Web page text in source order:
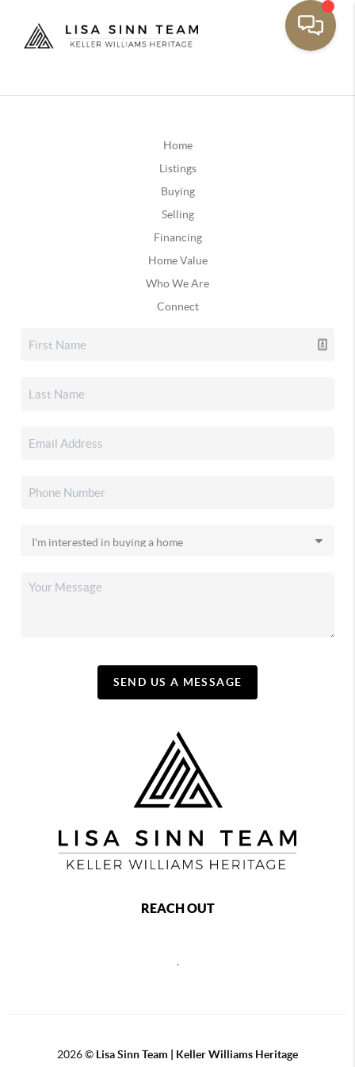
Home
Listings
Buying
Selling
Financing
Home Value
Who We Are
Connect
SEND US A MESSAGE
REACH OUT
,
2026© Lisa Sinn Team | Keller Williams Heritage